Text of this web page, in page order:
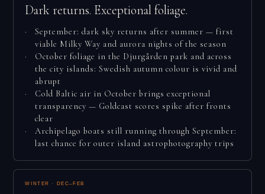
Dark returns. Exceptional foliage.
September: dark sky returns after summer — first
viable Milky Way and aurora nights of the season
October foliage in the Djurgården park and across
the city islands: Swedish autumn colour is vivid and
abrupt
Cold Baltic air in October brings exceptional
transparency — Goldcast scores spike after fronts
clear
Archipelago boats still running through September:
last chance for outer island astrophotography trips
WINTER · DEC–FEB